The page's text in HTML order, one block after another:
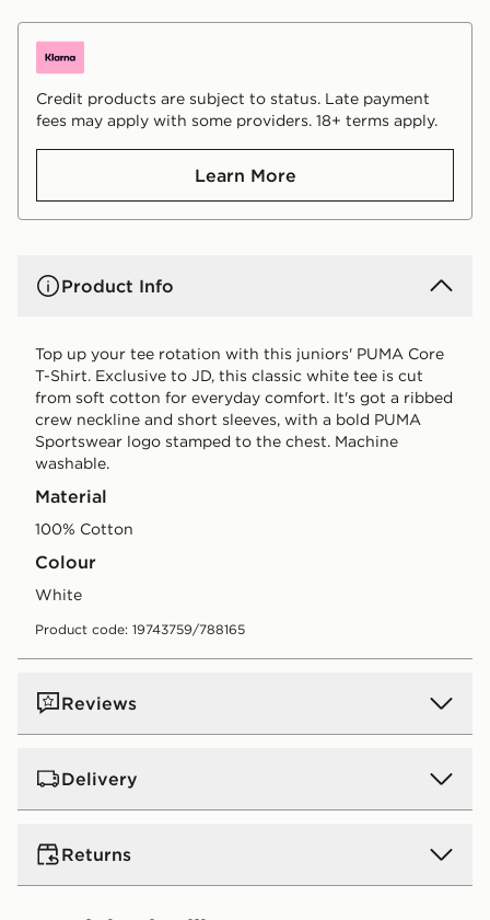
Credit products are subject to status. Late payment
fees may apply with some providers. 18+ terms apply.
Learn More
Product Info
Top up your tee rotation with this juniors' PUMA Core
T-Shirt. Exclusive to JD, this classic white tee is cut
from soft cotton for everyday comfort. It's got a ribbed
crew neckline and short sleeves, with a bold PUMA
Sportswear logo stamped to the chest. Machine
washable.
Material
100% Cotton
Colour
white
Product code: 19743759/788165
Reviews
Delivery
UK Standard Delivery
Free Delivery on all orders over £80 and £3.99 on
orders below. Delivered within 2 - 5 days.
Returns